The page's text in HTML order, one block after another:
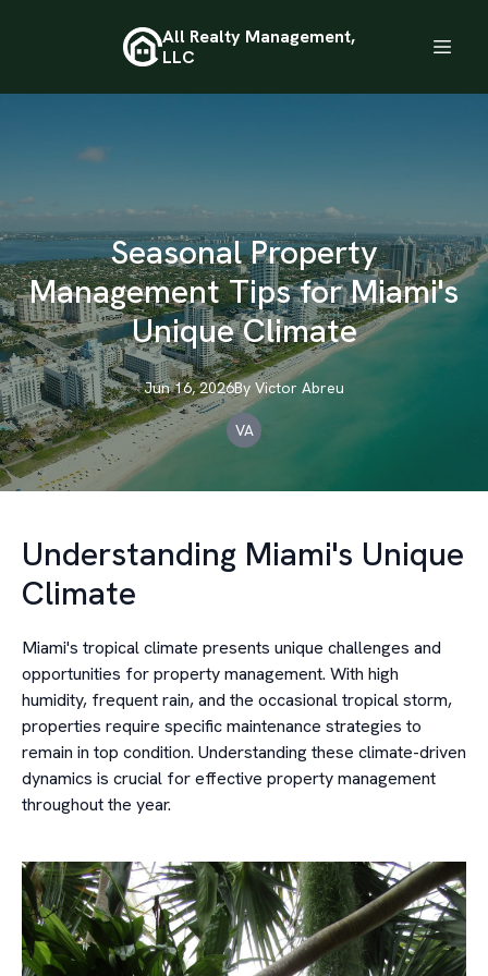
All Realty Management,
LLC
Seasonal Property
Management Tips for Miami's
Unique Climate
Jun 16, 2026By Victor Abreu
VA
Understanding Miami's Unique
Climate
Miami's tropical climate presents unique challenges and
opportunities for property management. With high
humidity, frequent rain, and the occasional tropical storm,
properties require specific maintenance strategies to
remain in top condition. Understanding these climate-driven
dynamics is crucial for effective property management
throughout the year.